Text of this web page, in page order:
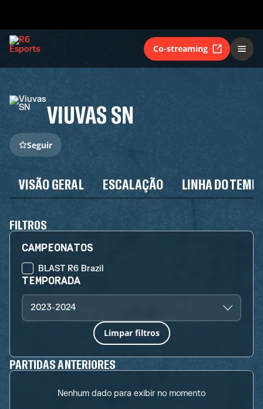
Co-streaming
VIUVAS SN
Seguir
VISÃO GERAL ESCALAÇÃO LINHA DO
FILTROS
CAMPEONATOS
BLAST R6 Brazil
TEMPORADA
2023-2024
Limpar filtros
PARTIDAS ANTERIORES
Nenhum dado para exibir no momento